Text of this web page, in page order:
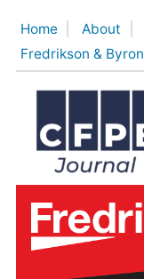
content
Home About
Fredrikson & Byron